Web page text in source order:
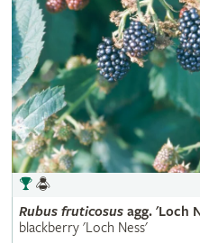
Rubus fruticosusagg. 'Loch
blackberry 'Loch Ness'